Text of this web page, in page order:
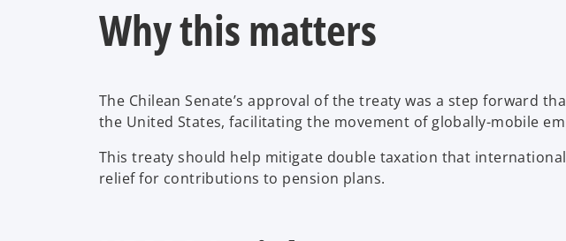
Why this matters
The Chilean Senate’s approval of the treaty was a step forward
the United States, facilitating the movement of globally-mobile
This treaty should help mitigate double taxation that
relief for contributions to pension plans.